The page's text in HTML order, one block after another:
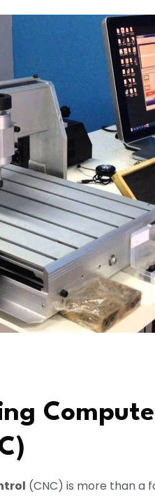
(CNC) is more than a